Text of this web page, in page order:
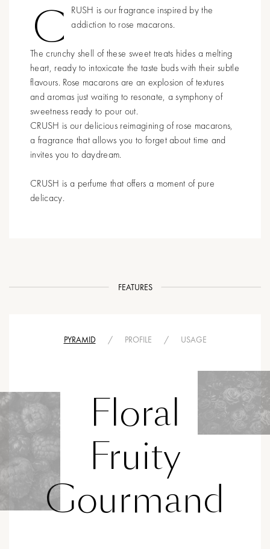
C
RUSH is our fragrance inspired by the
addiction to rose macarons.
The crunchy shell of these sweet treats hides a melting
heart, ready to intoxicate the taste buds with their subtle
flavours. Rose macarons are an explosion of textures
and aromas just waiting to resonate, a symphony of
sweetness ready to pour out.
CRUSH is our delicious reimagining of rose macarons,
a fragrance that allows you to forget about time and
invites you to daydream.
CRUSH is a perfume that offers a moment of pure
delicacy.
FEATURES
PYRAMID / PROFILE / USAGE
Floral
Fruity
Gourmand